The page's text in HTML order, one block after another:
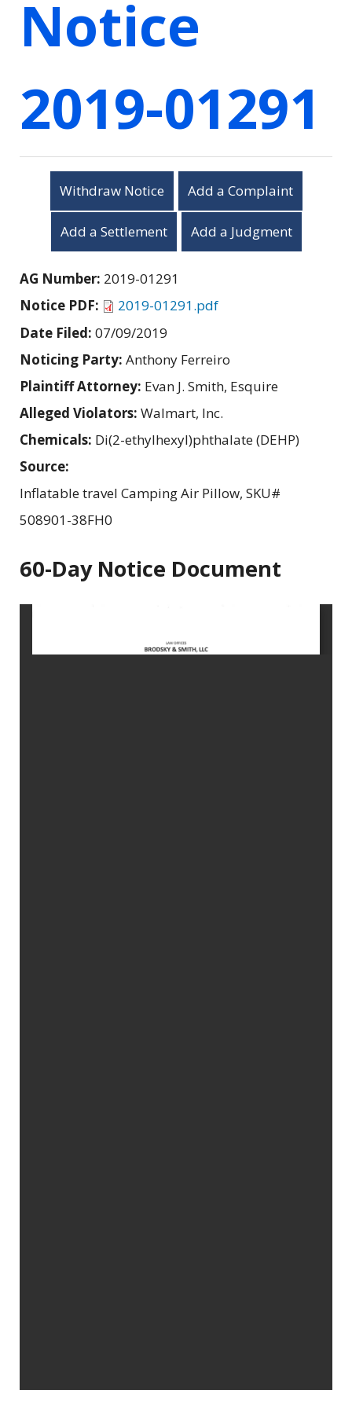
Notice
2019-01291
Withdraw Notice Add a Complaint
Add a Settlement Add a Judgment
AG Number: 2019-01291
Notice PDF:
2019-01291.pdf
Date Filed: 07/09/2019
Noticing Party: Anthony Ferreiro
Plaintiff Attorney: Evan J. Smith, Esquire
Alleged Violators: Walmart, Inc.
Chemicals: Di(2-ethylhexyl)phthalate (DEHP)
Source:
Inflatable travel Camping Air Pillow, SKU#
508901-38FH0
60-Day Notice Document